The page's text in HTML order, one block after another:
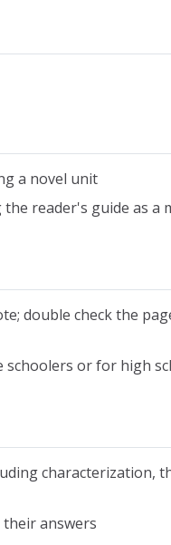
a novel unit
reader's guide as a
double check the
or for high
characterization,
their answers